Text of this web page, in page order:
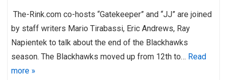
The-Rink.com co-hosts “Gatekeeper” and “JJ” are joined
by staff writers Mario Tirabassi, Eric Andrews, Ray
Napientek to talk about the end of the Blackhawks
season. The Blackhawks moved up from 12th to… Read
more »